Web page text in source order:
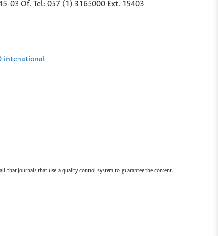
03 Of. Tel: 057 (1) 3165000 Ext. 15403.
intenational
that journals that use a quality control system to guarantee the content.